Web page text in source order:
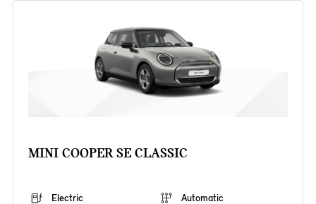
MINI COOPER SE CLASSIC
Electric Automatic